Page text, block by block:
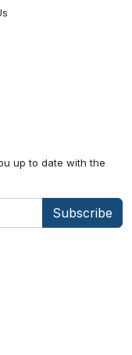
up to date with the
Subscribe